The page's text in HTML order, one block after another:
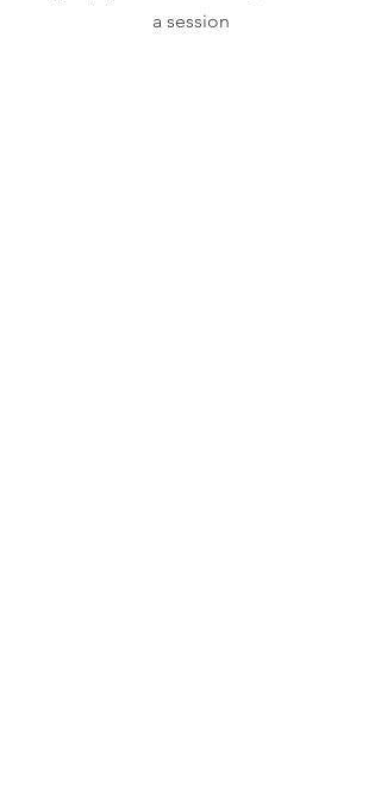
a session